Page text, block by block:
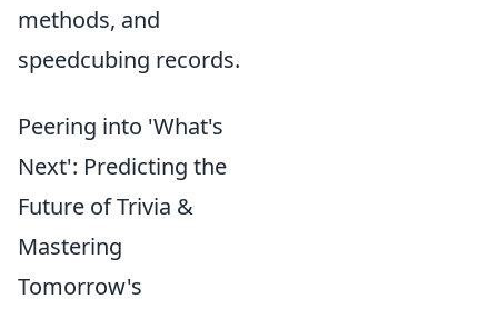
methods, and
speedcubing records.
Peering into 'What's
Next': Predicting the
Future of Trivia &
Mastering
Tomorrow's